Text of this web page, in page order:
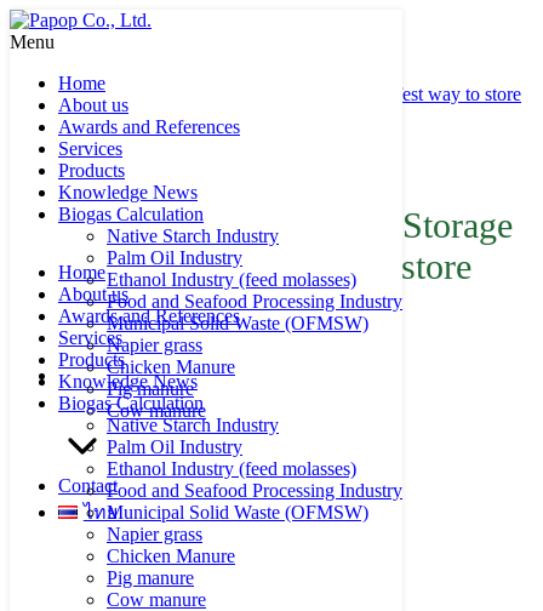
Skip
to
Menu
Home
About us
Awards and References
Services
Products
Knowledge News
Biogas Calculation
Native Starch Industry
Palm Oil Industry
Ethanol Industry (feed molasses)
Food and Seafood Processing Industry
Municipal Solid Waste (OFMSW)
Napier grass
Chicken Manure
Pig manure
Cow manure
Contact
ไทย
Home
About us
Awards and References
Services
Products
Knowledge News
Biogas Calculation
Native Starch Industry
Palm Oil Industry
Ethanol Industry (feed molasses)
Food and Seafood Processing Industry
Municipal Solid Waste (OFMSW)
Napier grass
Chicken Manure
Pig manure
Cow manure
Search
Double Membrane Biogas Storage (DMBS) the safest way to store
your biogas
Product of Papop
Double Membrane Biogas Storage
(DMBS) the safest way to store
your biogas